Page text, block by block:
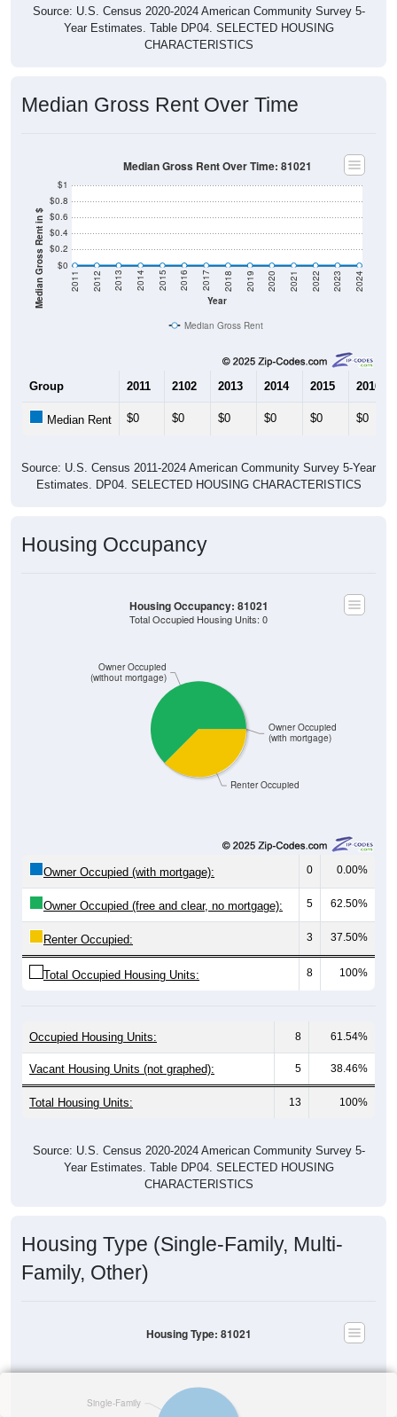
Source: U.S. Census 2020-2024 American Community Survey 5-
Year Estimates. Table DP04. SELECTED HOUSING
CHARACTERISTICS
Median Gross Rent Over Time
Median Gross Rent in $ $0
$0.2
$0.4
$0.6
$0.8
$1
Year
2011 2012 2013 2014 2015 2016 2017 2018 2019 2020 2021 2022 2023 2024
Median Gross Rent Over Time: 81021
Median Gross Rent
Group 2011 2102 2013 2014 2015 2016
Median Rent $0 $0 $0 $0 $0 $0
Source: U.S. Census 2011-2024 American Community Survey 5-Year
Estimates. DP04. SELECTED HOUSING CHARACTERISTICS
Housing Occupancy
Renter Occupied
Owner Occupied
(with mortgage)
Owner Occupied
(without mortgage)
Housing Occupancy: 81021
Total Occupied Housing Units: 0
Owner Occupied (with mortgage): 0 0.00%
Owner Occupied (free and clear, no mortgage): 5 62.50%
Renter Occupied: 3 37.50%
Total Occupied Housing Units: 8 100%
Occupied Housing Units: 8 61.54%
Vacant Housing Units (not graphed): 5 38.46%
Total Housing Units: 13 100%
Source: U.S. Census 2020-2024 American Community Survey 5-
Year Estimates. Table DP04. SELECTED HOUSING
CHARACTERISTICS
Housing Type (Single-Family, Multi-
Family, Other)
Single-Family
Housing Type: 81021